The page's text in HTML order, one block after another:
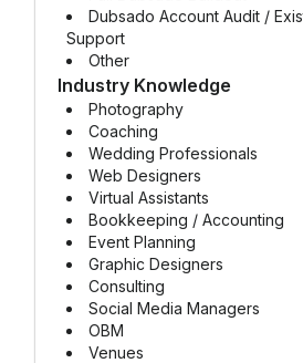
Dubsado Account Audit /
Support
Other
Industry Knowledge
Photography
Coaching
Wedding Professionals
Web Designers
Virtual Assistants
Bookkeeping / Accounting
Event Planning
Graphic Designers
Consulting
Social Media Managers
OBM
Venues